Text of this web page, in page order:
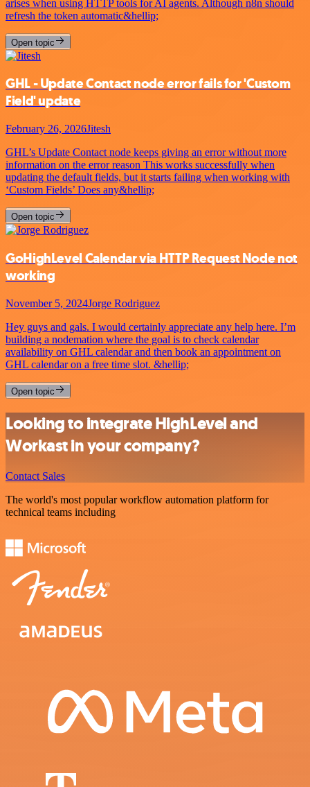
arises when using HTTP tools for AI agents. Although n8n should
refresh the token automatic&hellip;
Open topic
GHL - Update Contact node error fails for 'Custom
Field' update
February 26, 2026Jitesh
GHL’s Update Contact node keeps giving an error without more
information on the error reason This works successfully when
updating the default fields, but it starts failing when working with
‘Custom Fields’ Does any&hellip;
Open topic
GoHighLevel Calendar via HTTP Request Node not
working
November 5, 2024Jorge Rodriguez
Hey guys and gals. I would certainly appreciate any help here. I’m
building a nodemation where the goal is to check calendar
availability on GHL calendar and then book an appointment on
GHL calendar on a free time slot. &hellip;
Open topic
Looking to integrate HighLevel and
Workast in your company?
Contact Sales
The world's most popular workflow automation platform for
technical teams including